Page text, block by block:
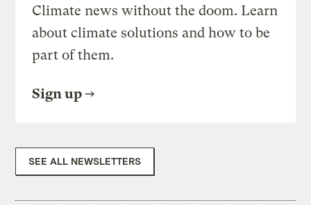
Climate news without the doom. Learn
about climate solutions and how to be
part of them.
Sign up
SEE ALL NEWSLETTERS